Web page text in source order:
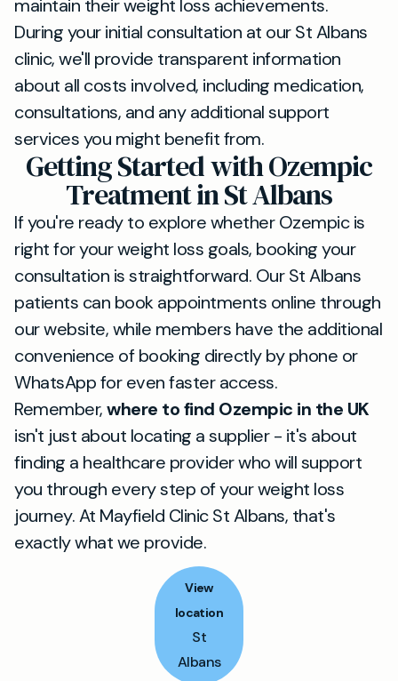
maintain their weight loss achievements.
During your initial consultation at our St Albans
clinic, we'll provide transparent information
about all costs involved, including medication,
consultations, and any additional support
services you might benefit from.
Getting Started with Ozempic
Treatment in St Albans
If you're ready to explore whether Ozempic is
right for your weight loss goals, booking your
consultation is straightforward. Our St Albans
patients can book appointments online through
our website, while members have the additional
convenience of booking directly by phone or
WhatsApp for even faster access.
Remember,where to find Ozempic in the UK
isn't just about locating a supplier - it's about
finding a healthcare provider who will support
you through every step of your weight loss
journey. At Mayfield Clinic St Albans, that's
exactly what we provide.
View
location
St
Albans